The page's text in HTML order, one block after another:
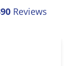
Reviews